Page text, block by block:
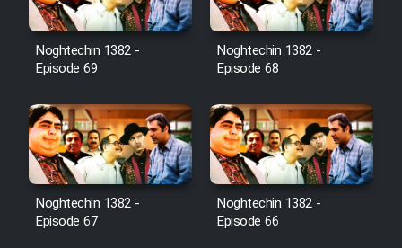
Noghtechin 1382 -
Episode 69
Noghtechin 1382 -
Episode 68
Noghtechin 1382 -
Episode 67
Noghtechin 1382 -
Episode 66